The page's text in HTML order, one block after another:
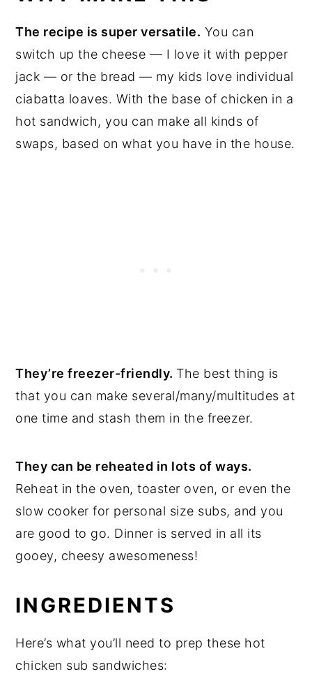
The recipe is super versatile. You can
switch up the cheese — I love it with pepper
jack — or the bread — my kids love individual
ciabatta loaves. With the base of chicken in a
hot sandwich, you can make all kinds of
swaps, based on what you have in the house.
They’re freezer-friendly. The best thing is
that you can make several/many/multitudes at
one time and stash them in the freezer.
They can be reheated in lots of ways.
Reheat in the oven, toaster oven, or even the
slow cooker for personal size subs, and you
are good to go. Dinner is served in all its
gooey, cheesy awesomeness!
INGREDIENTS
Here’s what you’ll need to prep these hot
chicken sub sandwiches: